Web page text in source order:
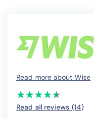
Read more about Wise
(*)
★
★
(*)★
★
(*) ★
★
(*) ★
★
(*) ★
★
Read all reviews (14)